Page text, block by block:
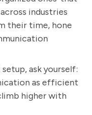
industries
their time, hone
ask yourself:
as efficient
higher with